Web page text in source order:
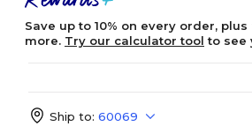
Save up to 10% on every order,
more. Try our calculator tool to see
Ship to: 60069